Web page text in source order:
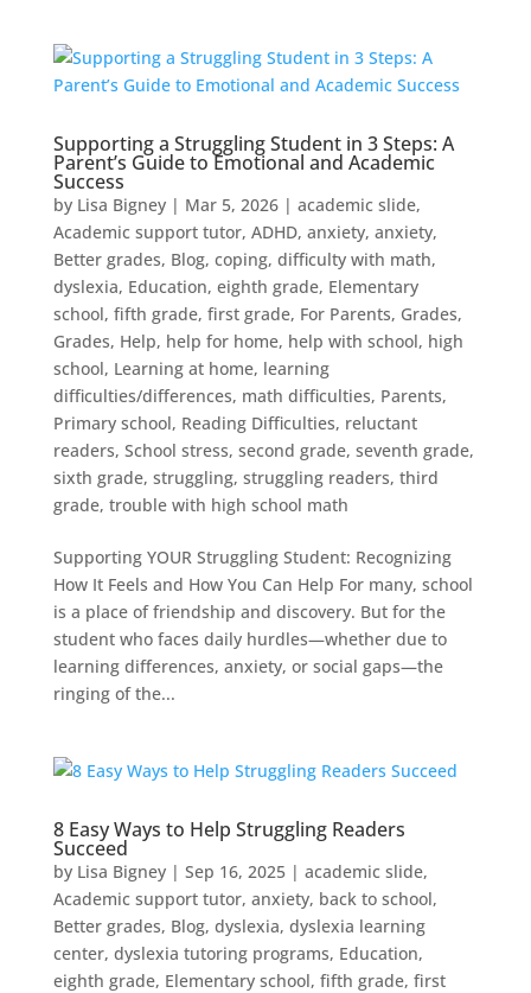
Supporting a Struggling Student in 3 Steps: A
Parent’s Guide to Emotional and Academic
Success
by Lisa Bigney| Mar 5, 2026| academic slide,
Academic support tutor, ADHD, anxiety, anxiety,
Better grades, Blog, coping, difficulty with math,
dyslexia, Education, eighth grade, Elementary
school, fifth grade, first grade, For Parents, Grades,
Grades, Help, help for home, help with school, high
school, Learning at home, learning
difficulties/differences, math difficulties, Parents,
Primary school, Reading Difficulties, reluctant
readers, School stress, second grade, seventh grade,
sixth grade, struggling, struggling readers, third
grade, trouble with high school math
Supporting YOUR Struggling Student: Recognizing
How It Feels and How You Can Help For many, school
is a place of friendship and discovery. But for the
student who faces daily hurdles—whether due to
learning differences, anxiety, or social gaps—the
ringing of the...
8 Easy Ways to Help Struggling Readers
Succeed
by Lisa Bigney| Sep 16, 2025| academic slide,
Academic support tutor, anxiety, back to school,
Better grades, Blog, dyslexia, dyslexia learning
center, dyslexia tutoring programs, Education,
eighth grade, Elementary school, fifth grade, first